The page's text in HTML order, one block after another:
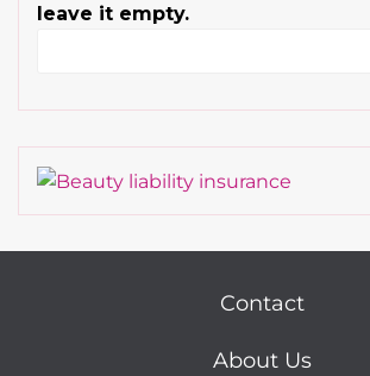
leave it empty.
Contact
About Us